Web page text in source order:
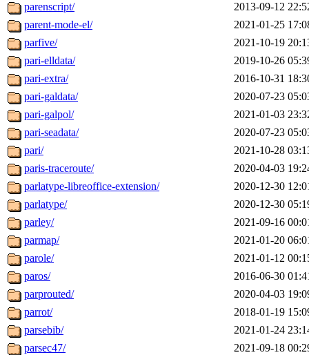
parenscript/
2013-09-12
parent-mode-el/
2021-01-25
parfive/
2021-10-19
pari-elldata/
2019-10-26
pari-extra/
2016-10-31
pari-galdata/
2020-07-23
pari-galpol/
2021-01-03
pari-seadata/
2020-07-23
pari/
2021-10-28
paris-traceroute/
2020-04-03
parlatype-libreoffice-extension/
2020-12-30
parlatype/
2020-12-30
parley/
2021-09-16
parmap/
2021-01-20
parole/
2021-01-12
paros/
2016-06-30
parprouted/
2020-04-03
parrot/
2018-01-19
parsebib/
2021-01-24
parsec47/
2021-09-18